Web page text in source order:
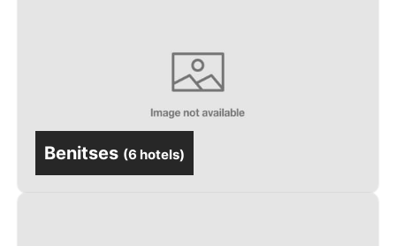
Benitses (6 hotels)